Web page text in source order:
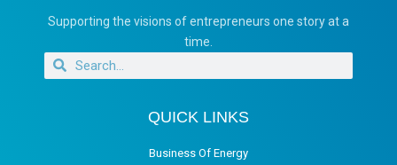
Supporting the visions of entrepreneurs one story at a
time.
QUICK LINKS
Business Of Energy